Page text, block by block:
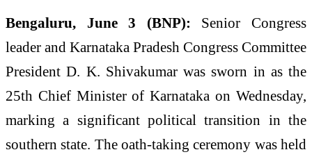
Bengaluru, June 3 (BNP): Senior Congress
leader and Karnataka Pradesh Congress Committee
President D. K. Shivakumar was sworn in as the
25th Chief Minister of Karnataka on Wednesday,
marking a significant political transition in the
southern state. The oath-taking ceremony was held